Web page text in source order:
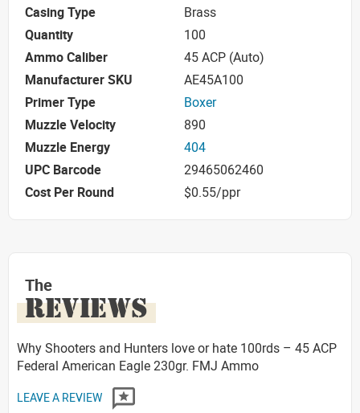
Casing Type
Brass
Quantity
100
Ammo Caliber
45 ACP (Auto)
Manufacturer SKU
AE45A100
Primer Type
Boxer
Muzzle Velocity
890
Muzzle Energy
404
UPC Barcode
29465062460
Cost Per Round
$0.55/ppr
The
REVIEWS
Why Shooters and Hunters love or hate 100rds – 45 ACP
Federal American Eagle 230gr. FMJ Ammo
LEAVE A REVIEW